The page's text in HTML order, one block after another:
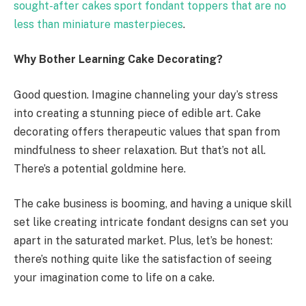
sought-after cakes sport fondant toppers that are no
less than miniature masterpieces.
Why Bother Learning Cake Decorating?
Good question. Imagine channeling your day’s stress
into creating a stunning piece of edible art. Cake
decorating offers therapeutic values that span from
mindfulness to sheer relaxation. But that’s not all.
There’s a potential goldmine here.
The cake business is booming, and having a unique skill
set like creating intricate fondant designs can set you
apart in the saturated market. Plus, let’s be honest:
there’s nothing quite like the satisfaction of seeing
your imagination come to life on a cake.